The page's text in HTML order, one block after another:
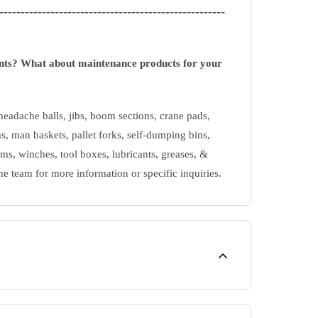
What about maintenance products for your
balls, jibs, boom sections, crane pads,
man baskets, pallet forks, self-dumping bins,
winches, tool boxes, lubricants, greases, &
team for more information or specific inquiries.